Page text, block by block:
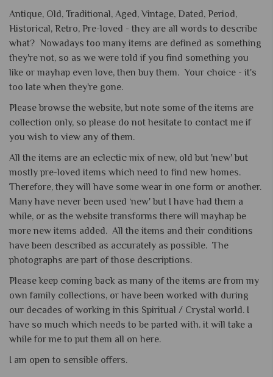
Antique, Old, Traditional, Aged, Vintage, Dated, Period,
Historical, Retro, Pre-loved - they are all words to describe
what? Nowadays too many items are defined as something
they're not, so as we were told if you find something you
like or mayhap even love, then buy them. Your choice - it's
too late when they're gone.
Please browse the website, but note some of the items are
collection only, so please do not hesitate to contact me if
you wish to view any of them.
All the items are an eclectic mix of new, old but 'new' but
mostly pre-loved items which need to find new homes.
Therefore, they will have some wear in one form or another.
Many have never been used ‘new' but I have had them a
while, or as the website transforms there will mayhap be
more new items added. All the items and their conditions
have been described as accurately as possible. The
photographs are part of those descriptions.
Please keep coming back as many of the items are from my
own family collections, or have been worked with during
our decades of working in this Spiritual / Crystal world. I
have so much which needs to be parted with. it will take a
while for me to put them all on here.
I am open to sensible offers.